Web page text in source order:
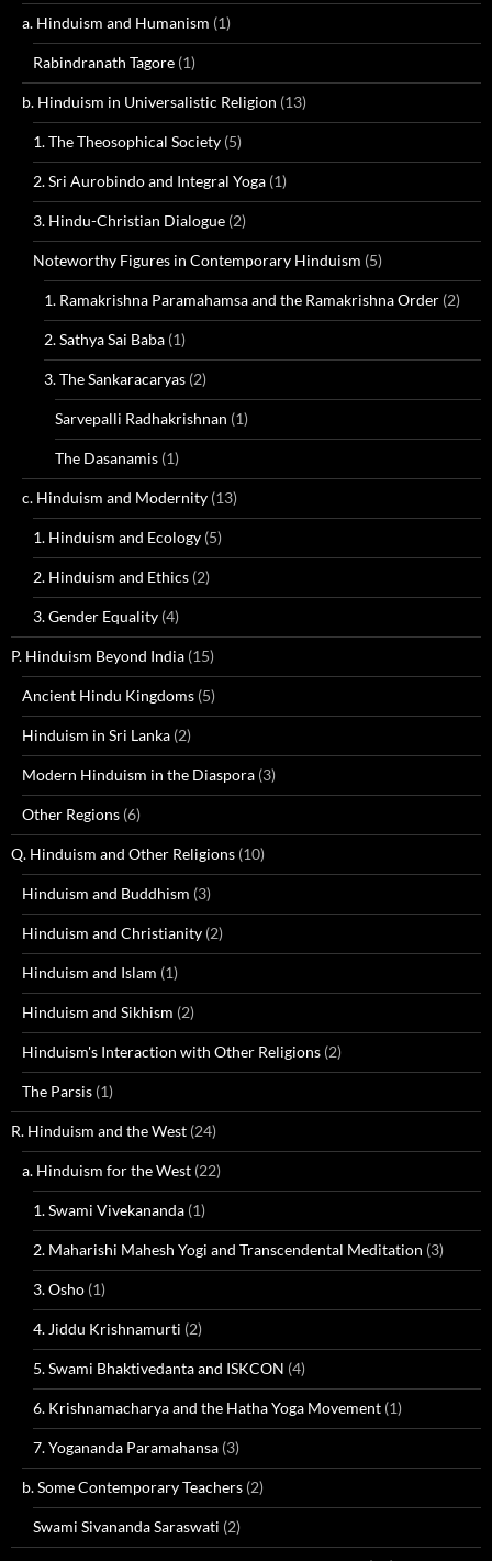
a. Hinduism and Humanism (1)
Rabindranath Tagore (1)
b. Hinduism in Universalistic Religion (13)
1. The Theosophical Society (5)
2. Sri Aurobindo and Integral Yoga (1)
3. Hindu-Christian Dialogue (2)
Noteworthy Figures in Contemporary Hinduism (5)
1. Ramakrishna Paramahamsa and the Ramakrishna Order (2)
2. Sathya Sai Baba (1)
3. The Sankaracaryas (2)
Sarvepalli Radhakrishnan (1)
The Dasanamis (1)
c. Hinduism and Modernity (13)
1. Hinduism and Ecology (5)
2. Hinduism and Ethics (2)
3. Gender Equality (4)
P. Hinduism Beyond India (15)
Ancient Hindu Kingdoms (5)
Hinduism in Sri Lanka (2)
Modern Hinduism in the Diaspora (3)
Other Regions (6)
Q. Hinduism and Other Religions (10)
Hinduism and Buddhism (3)
Hinduism and Christianity (2)
Hinduism and Islam (1)
Hinduism and Sikhism (2)
Hinduism's Interaction with Other Religions (2)
The Parsis (1)
R. Hinduism and the West (24)
a. Hinduism for the West (22)
1. Swami Vivekananda (1)
2. Maharishi Mahesh Yogi and Transcendental Meditation (3)
3. Osho (1)
4. Jiddu Krishnamurti (2)
5. Swami Bhaktivedanta and ISKCON (4)
6. Krishnamacharya and the Hatha Yoga Movement (1)
7. Yogananda Paramahansa (3)
b. Some Contemporary Teachers (2)
Swami Sivananda Saraswati (2)